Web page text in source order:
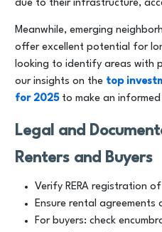
due to their infrastructure,
Meanwhile, emerging
offer excellent potential for
looking to identify areas with
our insights on the top
for 2025to make an informed
Legal and
Renters and Buyers
Verify RERA registration
Ensure rental agreements
For buyers: check